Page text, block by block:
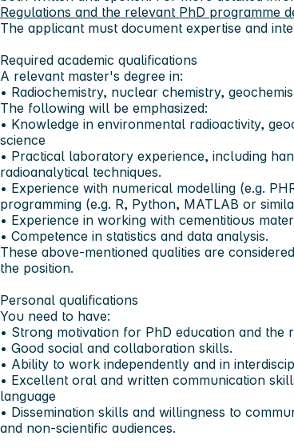
Regulations and the relevant PhD programme
The applicant must document expertise and
Required academic qualifications
A relevant master's degree in:
• Radiochemistry, nuclear chemistry,
The following will be emphasized:
• Knowledge in environmental radioactivity,
science
• Practical laboratory experience, including
radioanalytical techniques.
• Experience with numerical modelling (e.g.
programming (e.g. R, Python, MATLAB or
• Experience in working with cementitious
• Competence in statistics and data analysis.
These above-mentioned qualities are
the position.
Personal qualifications
You need to have:
• Strong motivation for PhD education and the
• Good social and collaboration skills.
• Ability to work independently and in
• Excellent oral and written communication
language
• Dissemination skills and willingness to
and non-scientific audiences.